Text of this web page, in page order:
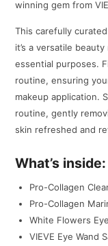
winning gem from
This carefully
it’s a versatile
essential purposes.
routine, ensuring
makeup application.
routine, gently
skin refreshed and
What’s inside:
Pro-Collagen
Pro-Collagen
White Flowers
VIEVE Eye Wand